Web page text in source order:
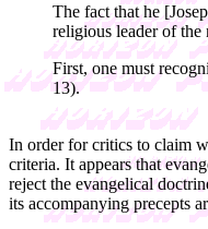
The fact that he
religious leader of the
First, one must
13).
In order for critics to claim
criteria. It appears that
reject the evangelical
its accompanying precepts